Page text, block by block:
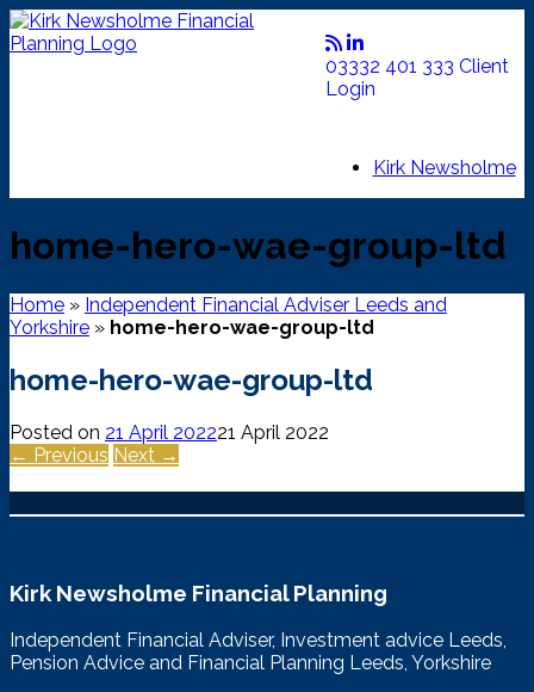
Skip
to
03332 401 333 Client
Login
Kirk Newsholme
home-hero-wae-group-ltd
Home » Independent Financial Adviser Leeds and
Yorkshire » home-hero-wae-group-ltd
home-hero-wae-group-ltd
Posted on 21 April 202221 April 2022
← Previous Next →
Kirk Newsholme Financial Planning
Independent Financial Adviser, Investment advice Leeds,
Pension Advice and Financial Planning Leeds, Yorkshire